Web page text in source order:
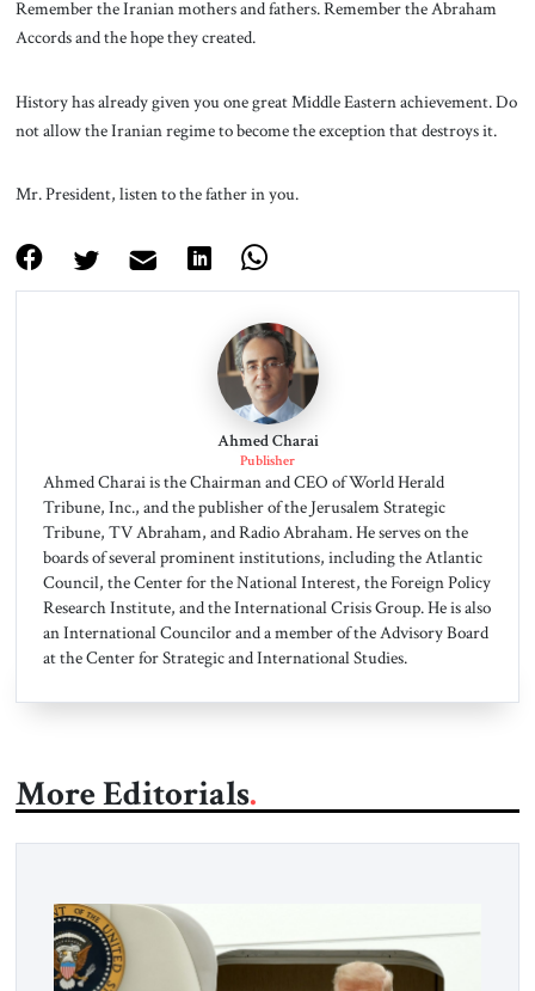
Remember the Iranian mothers and fathers. Remember the Abraham
Accords and the hope they created.
History has already given you one great Middle Eastern achievement. Do
not allow the Iranian regime to become the exception that destroys it.
Mr. President, listen to the father in you.
Ahmed Charai
Publisher
Ahmed Charai is the Chairman and CEO of World Herald
Tribune, Inc., and the publisher of the Jerusalem Strategic
Tribune, TV Abraham, and Radio Abraham. He serves on the
boards of several prominent institutions, including the Atlantic
Council, the Center for the National Interest, the Foreign Policy
Research Institute, and the International Crisis Group. He is also
an International Councilor and a member of the Advisory Board
at the Center for Strategic and International Studies.
More Editorials